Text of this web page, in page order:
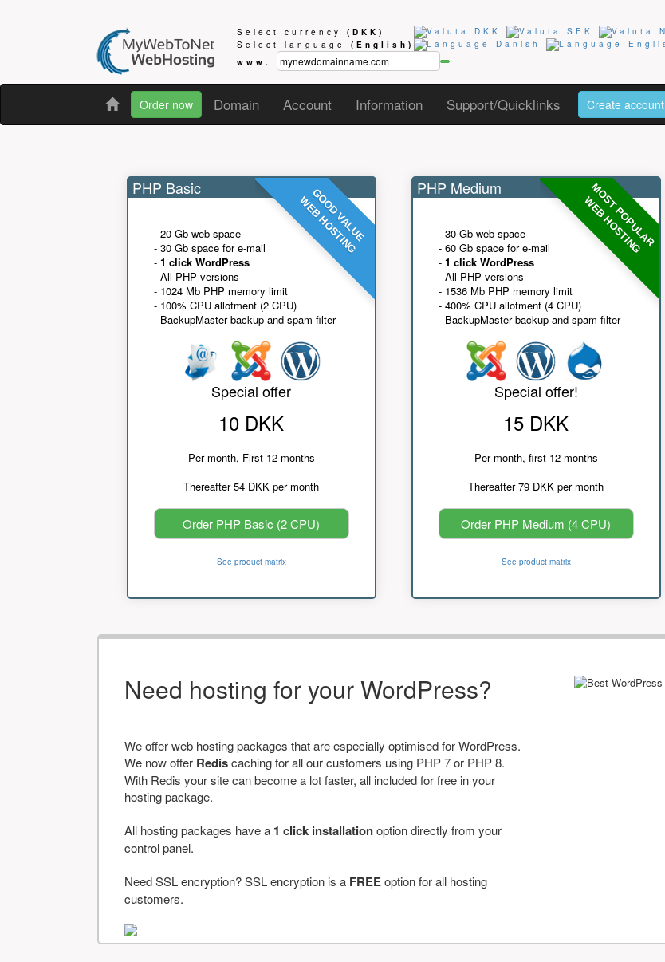
Select currency (DKK)
Select language (English)
www.
Order now Domain Account Information Support/Quicklinks Create account
GOOD VALUE
WEB HOSTING
PHP Basic
- 20 Gb web space
- 30 Gb space for e-mail
- 1 click WordPress
- All PHP versions
- 1024 Mb PHP memory limit
- 100% CPU allotment (2 CPU)
- BackupMaster backup and spam filter
Special offer
10 DKK
Per month, First 12 months
Thereafter 54 DKK per month
Order PHP Basic (2 CPU)
See product matrix
MOST POPULAR
WEB HOSTING
PHP Medium
- 30 Gb web space
- 60 Gb space for e-mail
- 1 click WordPress
- All PHP versions
- 1536 Mb PHP memory limit
- 400% CPU allotment (4 CPU)
- BackupMaster backup and spam filter
Special offer!
15 DKK
Per month, first 12 months
Thereafter 79 DKK per month
Order PHP Medium (4 CPU)
See product matrix
Need hosting for your WordPress?
We offer web hosting packages that are especially optimised for WordPress.
We now offer Rediscaching for all our customers using PHP 7 or PHP 8.
With Redis your site can become a lot faster, all included for free in your
hosting package.
All hosting packages have a 1 click installationoption directly from your
control panel.
Need SSL encryption? SSL encryption is a FREEoption for all hosting
customers.